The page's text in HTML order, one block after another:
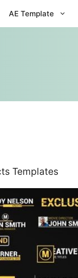
AE Template
Templates